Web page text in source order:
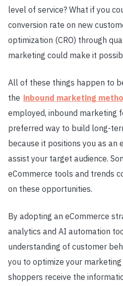
level of service? What if you
conversion rate on new
optimization (CRO) through
marketing could make it
All of these things happen to
the inbound marketing
employed, inbound marketing
preferred way to build long-
because it positions you as an
assist your target audience.
eCommerce tools and trends
on these opportunities.
By adopting an eCommerce
analytics and AI automation
understanding of customer
you to optimize your
shoppers receive the